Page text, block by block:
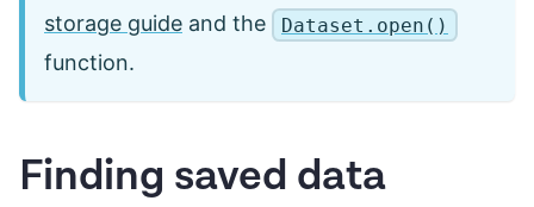
storage guide and the Dataset.open()
function.
Finding saved data